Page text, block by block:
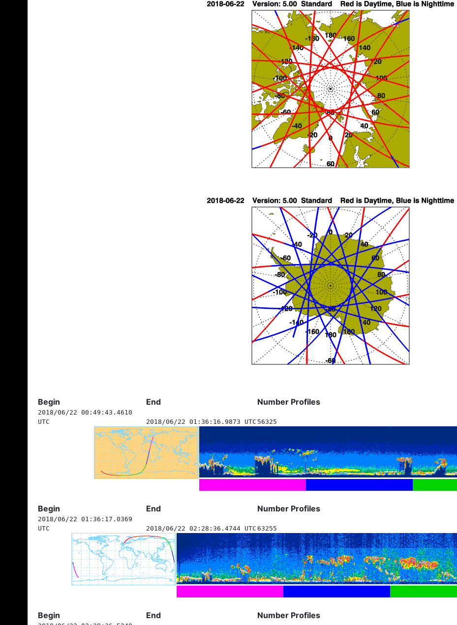
Begin End Number Profiles
2018/06/22 00:49:43.4610
UTC
2018/06/22 01:36:16.9873 UTC 56325
Begin End Number Profiles
2018/06/22 01:36:17.0369
UTC
2018/06/22 02:28:36.4744 UTC 63255
Begin End Number Profiles